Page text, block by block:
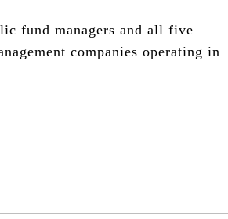
fund managers and all five
companies operating in